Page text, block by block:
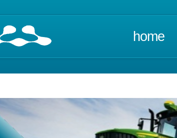
home